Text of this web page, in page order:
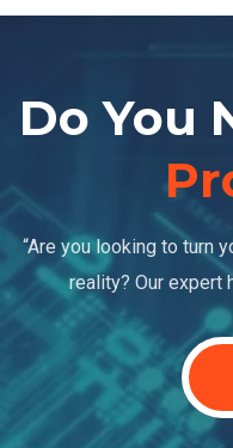
Do You
“Are you looking to turn
reality? Our expert